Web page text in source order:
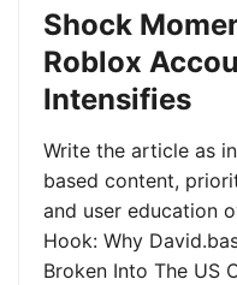
Shock
Roblox
Intensifies
Write the article as
based content,
and user education
Hook: Why
Broken Into The US